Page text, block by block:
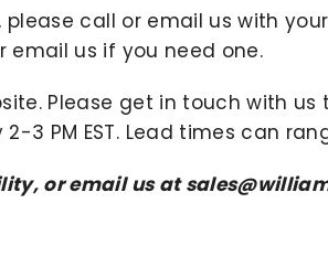
call or email us with
us if you need one.
Please get in touch with
PM EST. Lead times can
or email us at